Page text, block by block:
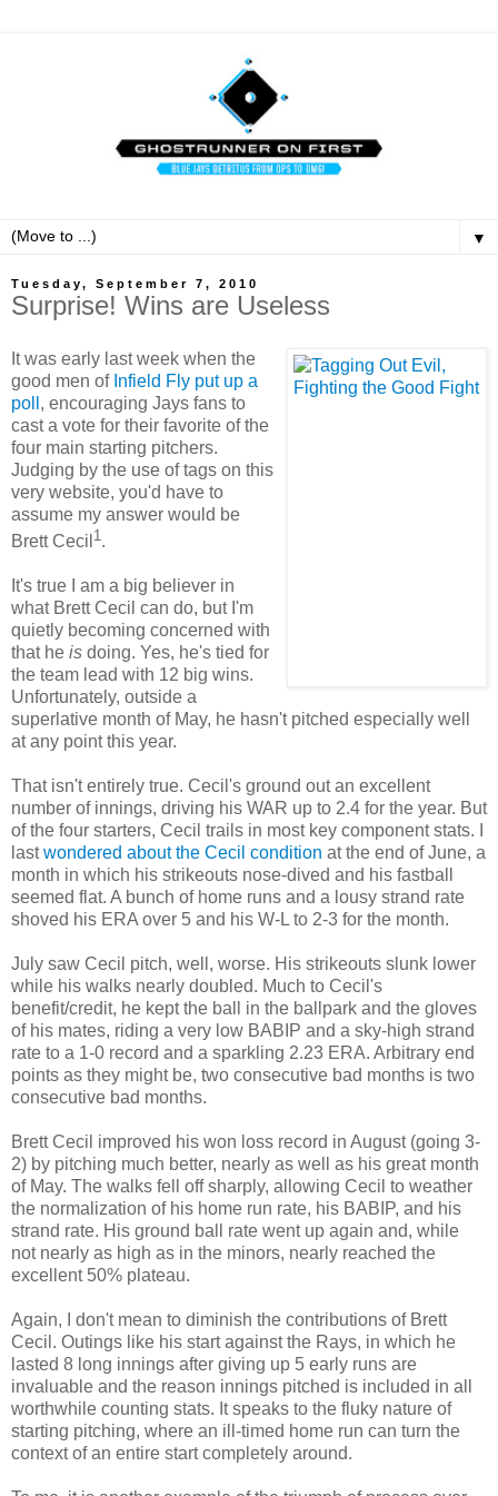
▼
Tuesday, September 7, 2010
Surprise! Wins are Useless
It was early last week when the
good men of Infield Fly put up a
poll , encouraging Jays fans to
cast a vote for their favorite of the
four main starting pitchers.
Judging by the use of tags on this
very website, you'd have to
assume my answer would be
Brett Cecil 1 .
It's true I am a big believer in
what Brett Cecil can do, but I'm
quietly becoming concerned with
that he is doing. Yes, he's tied for
the team lead with 12 big wins.
Unfortunately, outside a
superlative month of May, he hasn't pitched especially well
at any point this year.
That isn't entirely true. Cecil's ground out an excellent
number of innings, driving his WAR up to 2.4 for the year. But
of the four starters, Cecil trails in most key component stats. I
lastwondered about the Cecil condition at the end of June, a
month in which his strikeouts nose-dived and his fastball
seemed flat. A bunch of home runs and a lousy strand rate
shoved his ERA over 5 and his W-L to 2-3 for the month.
July saw Cecil pitch, well, worse. His strikeouts slunk lower
while his walks nearly doubled. Much to Cecil's
benefit/credit, he kept the ball in the ballpark and the gloves
of his mates, riding a very low BABIP and a sky-high strand
rate to a 1-0 record and a sparkling 2.23 ERA. Arbitrary end
points as they might be, two consecutive bad months is two
consecutive bad months.
Brett Cecil improved his won loss record in August (going 3-
2) by pitching much better, nearly as well as his great month
of May. The walks fell off sharply, allowing Cecil to weather
the normalization of his home run rate, his BABIP, and his
strand rate. His ground ball rate went up again and, while
not nearly as high as in the minors, nearly reached the
excellent 50% plateau.
Again, I don't mean to diminish the contributions of Brett
Cecil. Outings like his start against the Rays, in which he
lasted 8 long innings after giving up 5 early runs are
invaluable and the reason innings pitched is included in all
worthwhile counting stats. It speaks to the fluky nature of
starting pitching, where an ill-timed home run can turn the
context of an entire start completely around.